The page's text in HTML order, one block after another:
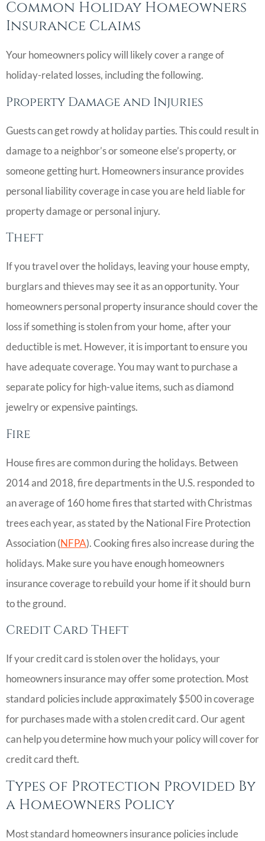
Common Holiday Homeowners
Insurance Claims
Your homeowners policy will likely cover a range of
holiday-related losses, including the following.
Property Damage and Injuries
Guests can get rowdy at holiday parties. This could result in
damage to a neighbor’s or someone else’s property, or
someone getting hurt. Homeowners insurance provides
personal liability coverage in case you are held liable for
property damage or personal injury.
Theft
If you travel over the holidays, leaving your house empty,
burglars and thieves may see it as an opportunity. Your
homeowners personal property insurance should cover the
loss if something is stolen from your home, after your
deductible is met. However, it is important to ensure you
have adequate coverage. You may want to purchase a
separate policy for high-value items, such as diamond
jewelry or expensive paintings.
Fire
House fires are common during the holidays. Between
2014 and 2018, fire departments in the U.S. responded to
an average of 160 home fires that started with Christmas
trees each year, as stated by the National Fire Protection
Association (NFPA). Cooking fires also increase during the
holidays. Make sure you have enough homeowners
insurance coverage to rebuild your home if it should burn
to the ground.
Credit Card Theft
If your credit card is stolen over the holidays, your
homeowners insurance may offer some protection. Most
standard policies include approximately $500 in coverage
for purchases made with a stolen credit card. Our agent
can help you determine how much your policy will cover for
credit card theft.
Types of Protection Provided By
a Homeowners Policy
Most standard homeowners insurance policies include